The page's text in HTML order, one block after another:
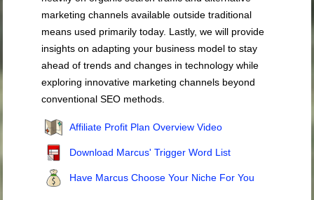
marketing channels available outside traditional
means used primarily today. Lastly, we will provide
insights on adapting your business model to stay
ahead of trends and changes in technology while
exploring innovative marketing channels beyond
conventional SEO methods.
Affiliate Profit Plan Overview Video
Download Marcus' Trigger Word List
Have Marcus Choose Your Niche For You